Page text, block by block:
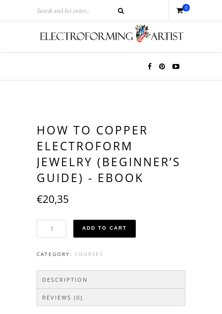
0
HOW TO COPPER
ELECTROFORM
JEWELRY (BEGINNER’S
GUIDE) - EBOOK
€20,35
Guide)
Ebook
quantity
ADD TO CART
CATEGORY: COURSES
DESCRIPTION
REVIEWS (0)